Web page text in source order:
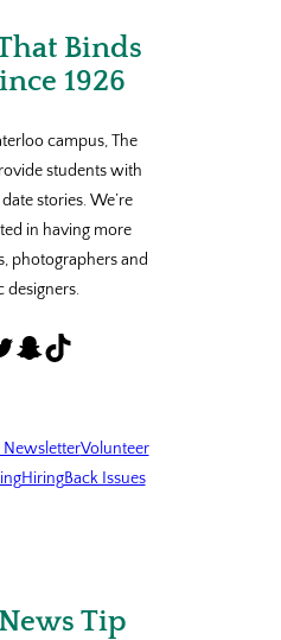
Binds
1926
campus, The
students with
stories. We’re
in having more
photographers and
designers.
Snapchat TikTok
Volunteer
HiringBack Issues
Tip